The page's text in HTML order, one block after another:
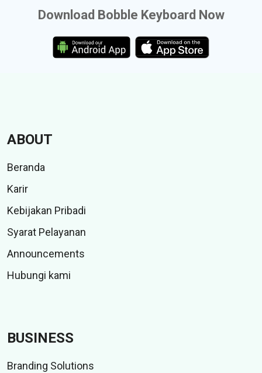
Download Bobble Keyboard Now
ABOUT
Beranda
Karir
Kebijakan Pribadi
Syarat Pelayanan
Announcements
Hubungi kami
BUSINESS
Branding Solutions